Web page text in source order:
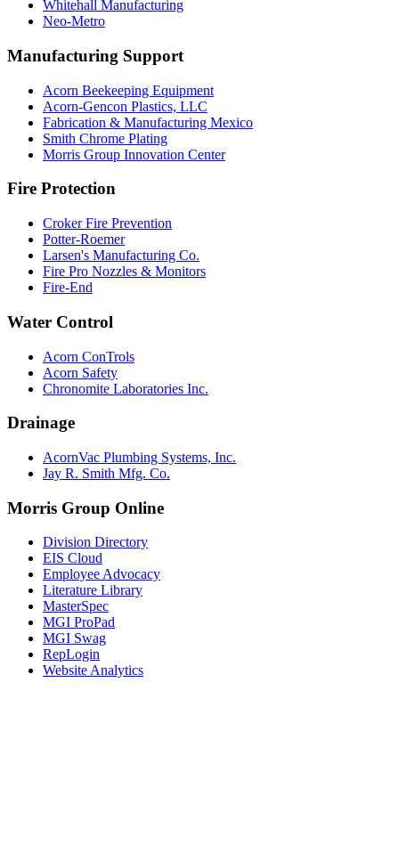
Whitehall Manufacturing
Neo-Metro
Manufacturing Support
Acorn Beekeeping Equipment
Acorn-Gencon Plastics, LLC
Fabrication & Manufacturing Mexico
Smith Chrome Plating
Morris Group Innovation Center
Fire Protection
Croker Fire Prevention
Potter-Roemer
Larsen's Manufacturing Co.
Fire Pro Nozzles & Monitors
Fire-End
Water Control
Acorn ConTrols
Acorn Safety
Chronomite Laboratories Inc.
Drainage
AcornVac Plumbing Systems, Inc.
Jay R. Smith Mfg. Co.
Morris Group Online
Division Directory
EIS Cloud
Employee Advocacy
Literature Library
MasterSpec
MGI ProPad
MGI Swag
RepLogin
Website Analytics